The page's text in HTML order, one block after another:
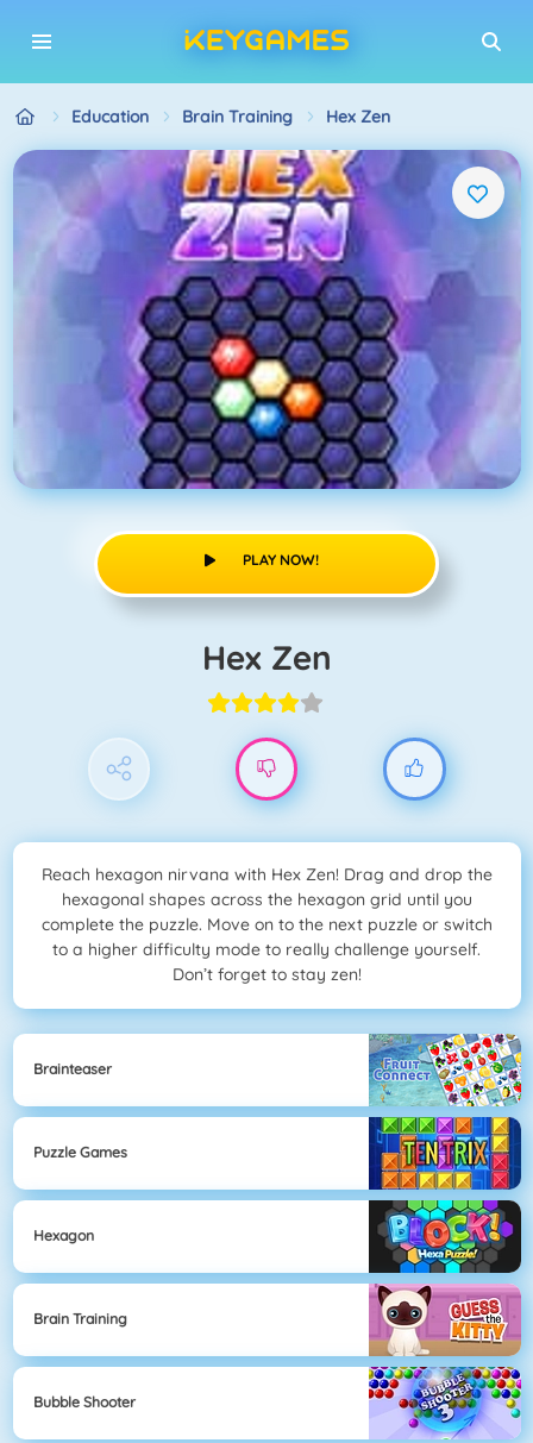
Education Brain Training Hex Zen
PLAY NOW!
Hex Zen
Reach hexagon nirvana with Hex Zen! Drag and drop the
hexagonal shapes across the hexagon grid until you
complete the puzzle. Move on to the next puzzle or switch
to a higher difficulty mode to really challenge yourself.
Don’t forget to stay zen!
Brainteaser
Puzzle Games
Hexagon
Brain Training
Bubble Shooter